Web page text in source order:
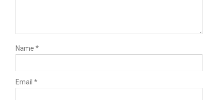
Name *
Email *